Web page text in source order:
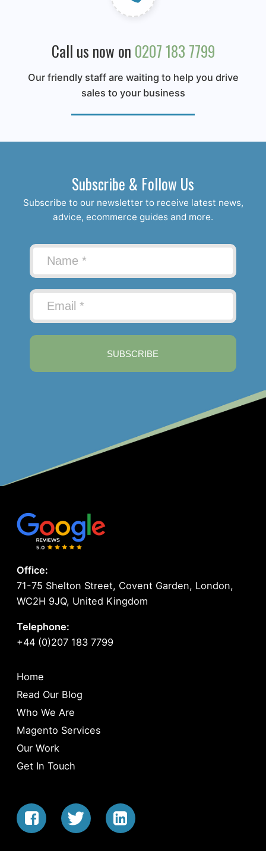
Call us now on 0207 183 7799
Our friendly staff are waiting to help you drive
sales to your business
Subscribe & Follow Us
Subscribe to our newsletter to receive latest news,
advice, ecommerce guides and more.
SUBSCRIBE
Office:
71-75 Shelton Street, Covent Garden, London,
WC2H 9JQ, United Kingdom
Telephone:
+44 (0)207 183 7799
Home
Read Our Blog
Who We Are
Magento Services
Our Work
Get In Touch